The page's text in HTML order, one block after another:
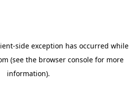
-side exception has occurred while
(see the browser consolefor more
information).